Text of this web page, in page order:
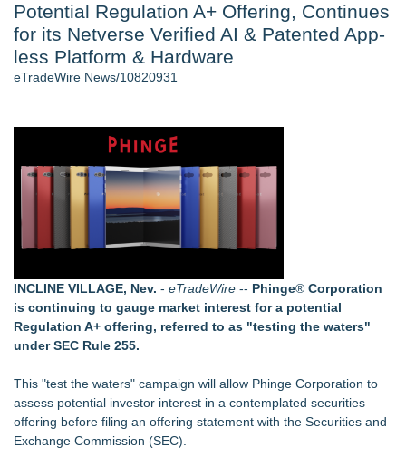
Cinematographer Shawn Seifert for Upcoming Feature Home
- 102
Allstream Energy Partners Returns as a Media Partner for the
2026 API Inspection & Mechanical Integrity Summit in San
Antonio
Trade Shows, Conferences, and Brand Activations
Cocody Brings Elevated French Flair To Houston Restaurant
Los Angeles' Best Food: Food Journal Magazine Examines
the Trends Shaping the City's Dining Scene
Gladiators Lift The Inaugural Cycl Uae Championship As Core
Similar on eTradeWire
Backtested Strategies Announces BTS Strength Zones —
Country ETFs Backtest Results
AI Models are Stealing from Podcasters. Instant IP®
Launches Protect the Podcast to Fight Back
Platform
Why today's AI strategies won't work for tomorrow's agentic
workforce
Opteamix welcomes Girish Ramachandra to its leadership
Potential Regulation A+ Offering, Continues
for its Netverse Verified AI & Patented App-
less Platform & Hardware
eTradeWire News/10820931
INCLINE VILLAGE, Nev. - eTradeWire -- Phinge® Corporation
is continuing to gauge market interest for a potential
Regulation A+ offering, referred to as "testing the waters"
under SEC Rule 255.
This "test the waters" campaign will allow Phinge Corporation to
assess potential investor interest in a contemplated securities
offering before filing an offering statement with the Securities and
Exchange Commission (SEC).